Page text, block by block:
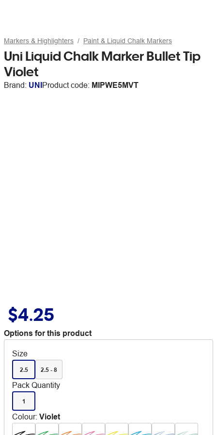
Markers & Highlighters Paint & Liquid Chalk Markers
Uni Liquid Chalk Marker Bullet Tip
Violet
Brand: UNIProduct code: MIPWE5MVT
$4.25
Options for this product
Size
2.5 2.5 - 8
Pack Quantity
1
Colour: Violet